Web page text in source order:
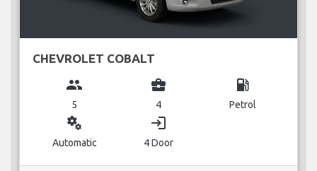
CHEVROLET COBALT
group
5
business_center
4
local_gas_station
Petrol
miscellaneous_services
Automatic
login
4 Door